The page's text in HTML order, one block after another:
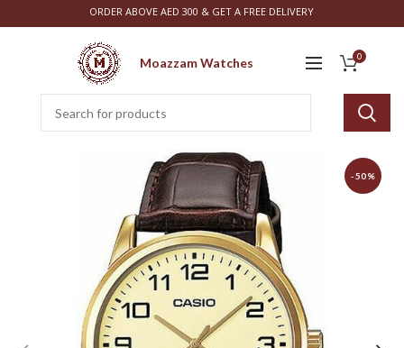
ORDER ABOVE AED 300 & GET A FREE DELIVERY
Moazzam Watches 0
-50%